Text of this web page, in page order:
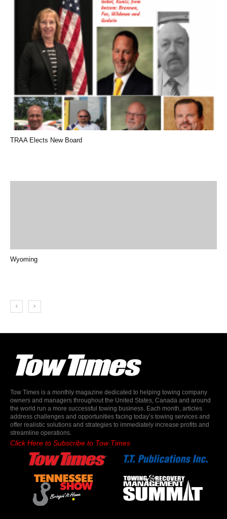
TRAA Elects New Board
Wyoming
Tow Times is a monthly magazine dedicated to helping towing company
owners and managers throughout the United States, Canada and around
the world run a more successful towing business. Each month, articles
address challenges and opportunities facing today’s towing services and
offer realistic solutions and strategies to immediately increase profits and
streamline operations.
Click Here to Subscribe to Tow Times